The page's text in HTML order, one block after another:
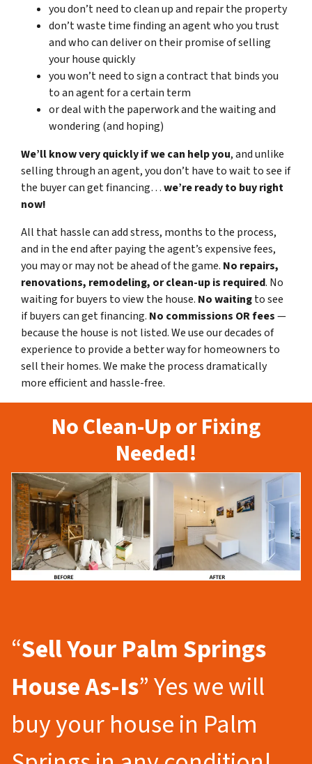
you don’t need to clean up and repair the property
don’t waste time finding an agent who you trust
and who can deliver on their promise of selling
your house quickly
you won’t need to sign a contract that binds you
to an agent for a certain term
or deal with the paperwork and the waiting and
wondering (and hoping)
We’ll know very quickly if we can help you, and unlike
selling through an agent, you don’t have to wait to see if
the buyer can get financing…we’re ready to buy right
now!
All that hassle can add stress, months to the process,
and in the end after paying the agent’s expensive fees,
you may or may not be ahead of the game. No repairs,
renovations, remodeling, or clean-up is required. No
waiting for buyers to view the house. No waitingto see
if buyers can get financing. No commissions OR fees—
because the house is not listed. We use our decades of
experience to provide a better way for homeowners to
sell their homes. We make the process dramatically
more efficient and hassle-free.
No Clean-Up or Fixing
Needed!
“Sell Your Palm Springs
House As-Is” Yes we will
buy your house in Palm